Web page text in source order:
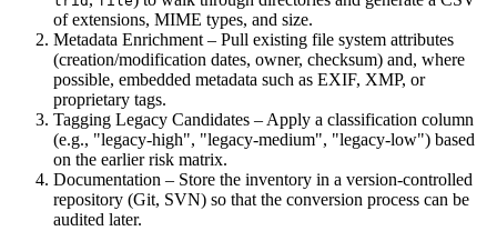
of extensions, MIME types, and size.
Metadata Enrichment – Pull existing file system attributes
(creation/modification dates, owner, checksum) and, where
possible, embedded metadata such as EXIF, XMP, or
proprietary tags.
Tagging Legacy Candidates – Apply a classification column
(e.g., "legacy‑high", "legacy‑medium", "legacy‑low") based
on the earlier risk matrix.
Documentation – Store the inventory in a version‑controlled
repository (Git, SVN) so that the conversion process can be
audited later.